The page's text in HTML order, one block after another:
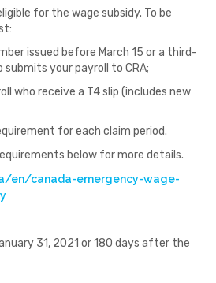
for the wage subsidy. To be
issued before March 15 or a third-
your payroll to CRA;
who receive a T4 slip (includes new
for each claim period.
below for more details.
en/canada-emergency-wage-
31, 2021 or 180 days after the